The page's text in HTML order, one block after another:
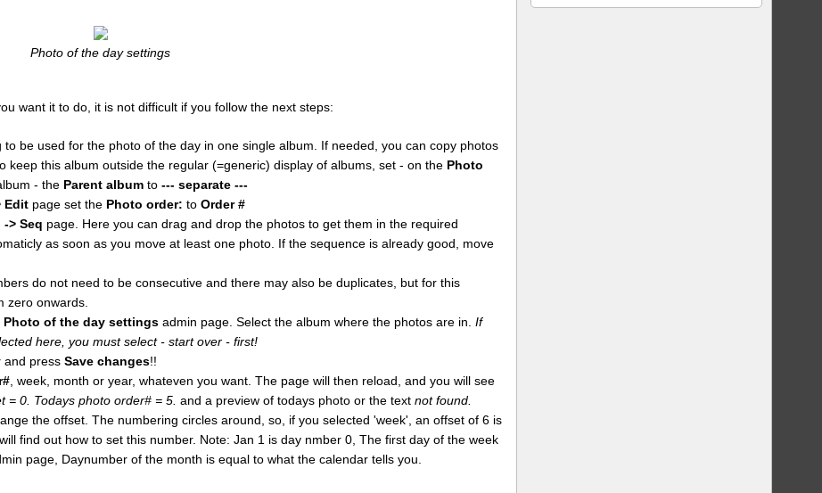
Photo of the day settings
want it to do, it is not difficult if you follow the next steps:
be used for the photo of the day in one single album. If needed, you can copy photos
keep this album outside the regular (=generic) display of albums, set - on the Photo
- the Parent album to--- separate ---
Edit page set the Photo order: toOrder #
> Seq page. Here you can drag and drop the photos to get them in the required
as soon as you move at least one photo. If the sequence is already good, move
do not need to be consecutive and there may also be duplicates, but for this
zero onwards.
Photo of the day settings admin page. Select the album where the photos are in.If
here, you must select - start over - first!
and pressSave changes!!
, week, month or year, whateven you want. The page will then reload, and you will see
= 0. Todays photo order# = 5. and a preview of todays photo or the textnot found.
the offset. The numbering circles around, so, if you selected 'week', an offset of 6 is
find out how to set this number. Note: Jan 1 is day nmber 0, The first day of the week
page, Daynumber of the month is equal to what the calendar tells you.